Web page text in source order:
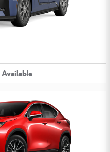
Available